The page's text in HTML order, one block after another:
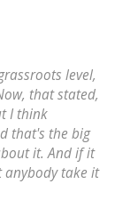
level,
that stated,
I think
that's the big
it. And if it
anybody take it